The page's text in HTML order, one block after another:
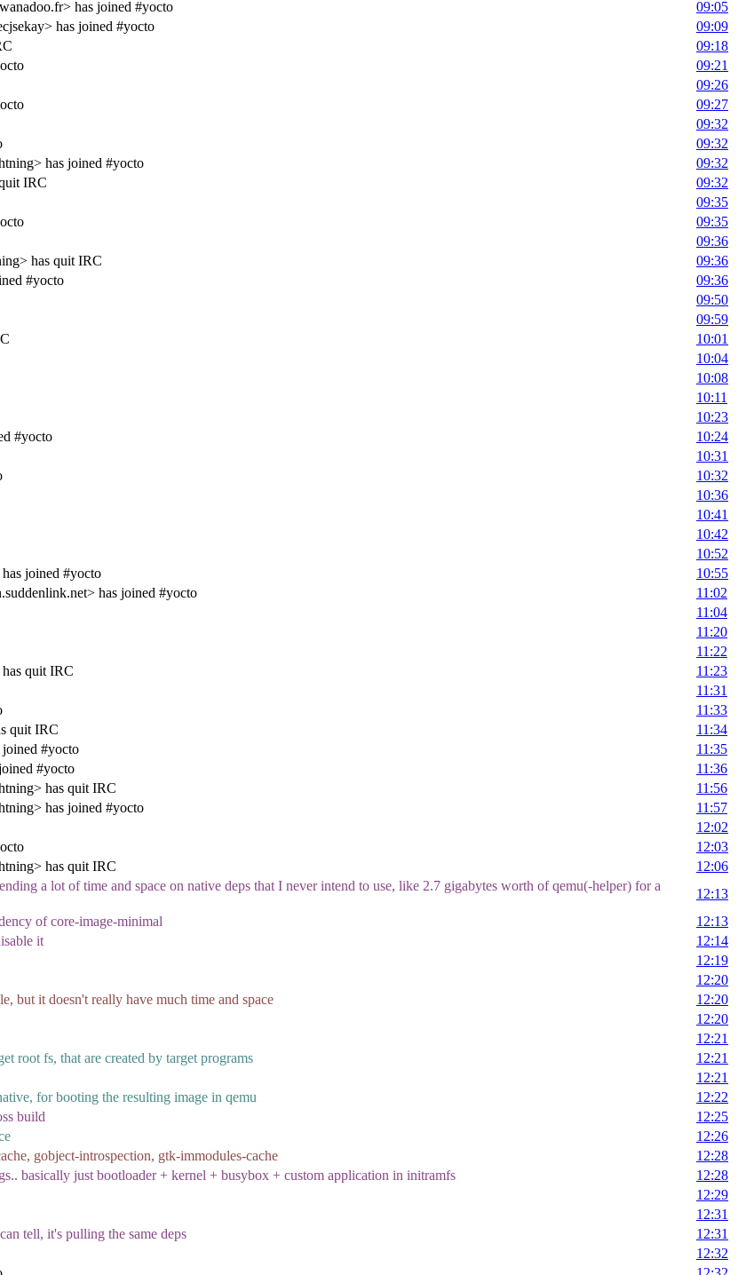
has joined #yocto
09:05
has joined #yocto
09:09
09:18
09:21
09:26
09:27
09:32
09:32
has joined #yocto
09:32
IRC
09:32
09:35
09:35
09:36
has quit IRC
09:36
#yocto
09:36
09:50
09:59
10:01
10:04
10:08
10:11
10:23
#yocto
10:24
10:31
10:32
10:36
10:41
10:42
10:52
joined #yocto
10:55
has joined #yocto
11:02
11:04
11:20
11:22
quit IRC
11:23
11:31
11:33
quit IRC
11:34
#yocto
11:35
#yocto
11:36
has quit IRC
11:56
has joined #yocto
11:57
12:02
12:03
has quit IRC
12:06
a lot of time and space on native deps that I never intend to use, like 2.7 gigabytes worth of qemu(-helper) for a
12:13
of core-image-minimal
12:13
it
12:14
12:19
12:20
but it doesn't really have much time and space
12:20
12:20
12:21
root fs, that are created by target programs
12:21
12:21
for booting the resulting image in qemu
12:22
build
12:25
12:26
gobject-introspection, gtk-immodules-cache
12:28
basically just bootloader + kernel + busybox + custom application in initramfs
12:28
12:29
12:31
tell, it's pulling the same deps
12:31
12:32